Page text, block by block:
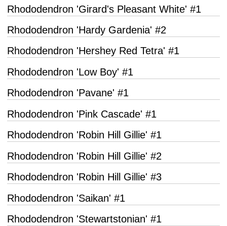
Rhododendron 'Girard's Pleasant White' #1
Rhododendron 'Hardy Gardenia' #2
Rhododendron 'Hershey Red Tetra' #1
Rhododendron 'Low Boy' #1
Rhododendron 'Pavane' #1
Rhododendron 'Pink Cascade' #1
Rhododendron 'Robin Hill Gillie' #1
Rhododendron 'Robin Hill Gillie' #2
Rhododendron 'Robin Hill Gillie' #3
Rhododendron 'Saikan' #1
Rhododendron 'Stewartstonian' #1